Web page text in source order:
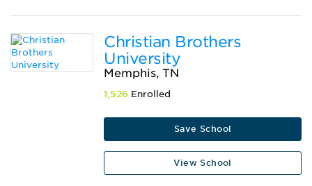
Christian Brothers
University
Memphis, TN
1,526 Enrolled
Save School
View School